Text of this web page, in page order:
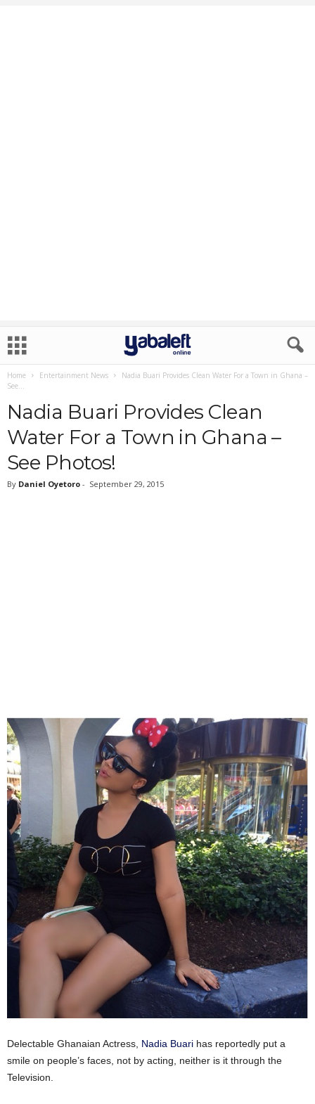
Home Entertainment News
Nadia Buari Provides Clean Water For a Town in Ghana –
See...
Nadia Buari Provides Clean
Water For a Town in Ghana –
See Photos!
By Daniel Oyetoro - September 29, 2015
Delectable Ghanaian Actress, Nadia Buari has reportedly put a
smile on people’s faces, not by acting, neither is it through the
Television.